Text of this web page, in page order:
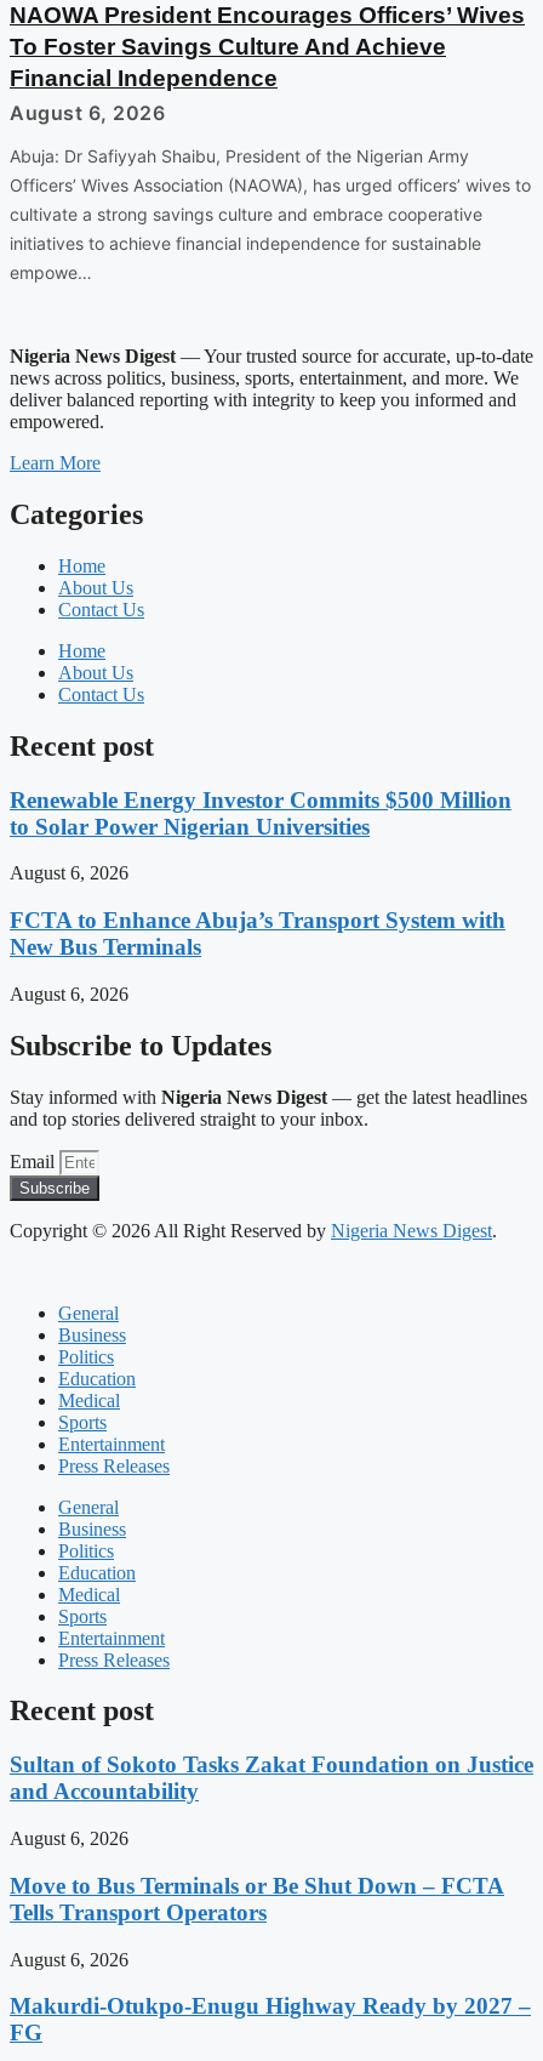
NAOWA President Encourages Officers’ Wives
To Foster Savings Culture And Achieve
Financial Independence
August 6, 2026
Abuja: Dr Safiyyah Shaibu, President of the Nigerian Army
Officers’ Wives Association (NAOWA), has urged officers’ wives to
cultivate a strong savings culture and embrace cooperative
initiatives to achieve financial independence for sustainable
empowe…
Nigeria News Digest — Your trusted source for accurate, up-to-date
news across politics, business, sports, entertainment, and more. We
deliver balanced reporting with integrity to keep you informed and
empowered.
Learn More
Categories
Home
About Us
Contact Us
Home
About Us
Contact Us
Recent post
Renewable Energy Investor Commits $500 Million
to Solar Power Nigerian Universities
August 6, 2026
FCTA to Enhance Abuja’s Transport System with
New Bus Terminals
August 6, 2026
Subscribe to Updates
Stay informed with Nigeria News Digest — get the latest headlines
and top stories delivered straight to your inbox.
Email
Subscribe
Copyright © 2026 All Right Reserved by Nigeria News Digest.
General
Business
Politics
Education
Medical
Sports
Entertainment
Press Releases
General
Business
Politics
Education
Medical
Sports
Entertainment
Press Releases
Recent post
Sultan of Sokoto Tasks Zakat Foundation on Justice
and Accountability
August 6, 2026
Move to Bus Terminals or Be Shut Down – FCTA
Tells Transport Operators
August 6, 2026
Makurdi-Otukpo-Enugu Highway Ready by 2027 –
FG